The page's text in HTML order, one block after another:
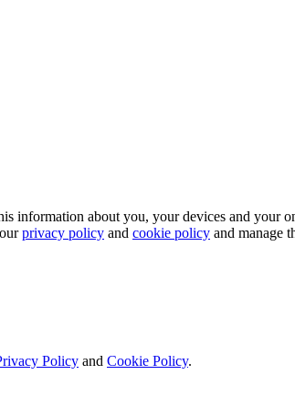
information about you, your devices and your
privacy policy and cookie policy and manage
Policy and Cookie Policy.